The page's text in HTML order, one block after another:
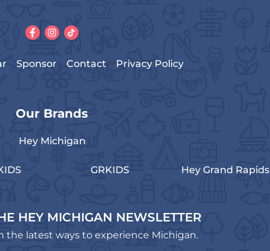
Sponsor Contact Privacy Policy
Our Brands
Hey Michigan
GRKIDS Hey Grand Rapids
HEY MICHIGAN NEWSLETTER
the latest ways to experience Michigan.